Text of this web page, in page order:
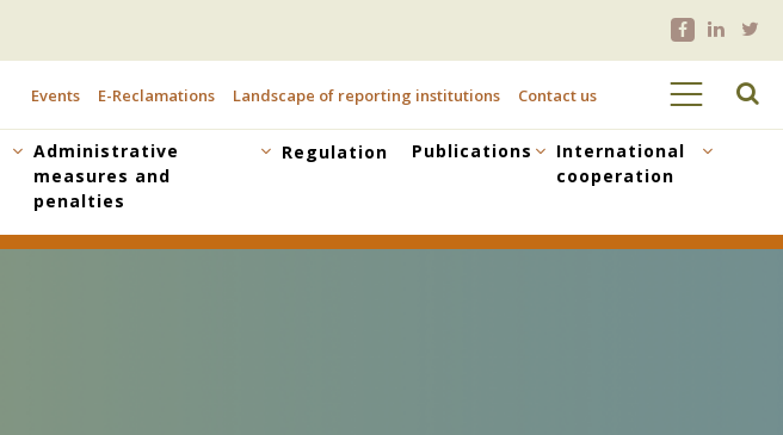
MENU
Events E-Reclamations Landscape of reporting institutions Contact us
Administrative
measures and
penalties
Regulation Publications
International
cooperation